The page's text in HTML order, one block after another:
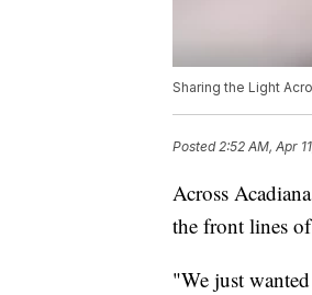
Sharing the Light
Posted2:52 AM, Apr
Across
the front lines
"We just